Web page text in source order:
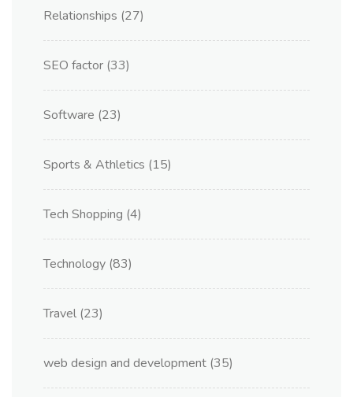
Relationships (27)
SEO factor (33)
Software (23)
Sports & Athletics (15)
Tech Shopping (4)
Technology (83)
Travel (23)
web design and development (35)